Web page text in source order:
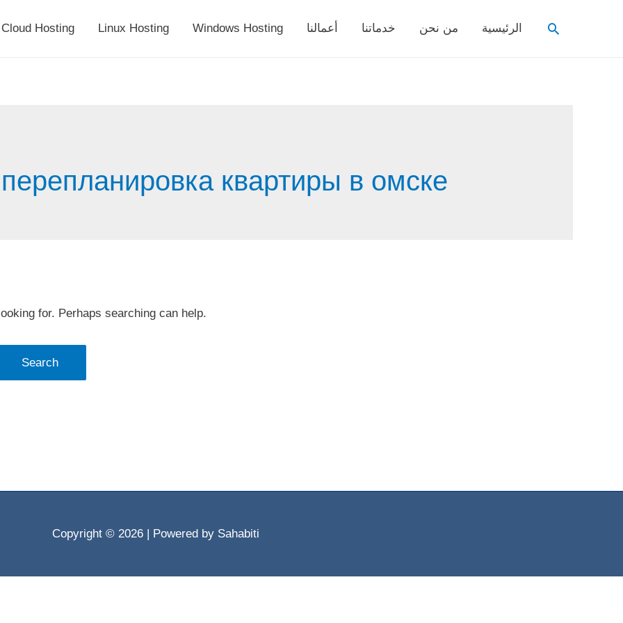
Cloud Hosting Linux Hosting Windows Hosting أعمالنا خدماتنا من نحن الرئيسية Search
перепланировка квартиры в омске
for. Perhaps searching can help.
Copyright © 2026 | Powered by Sahabiti